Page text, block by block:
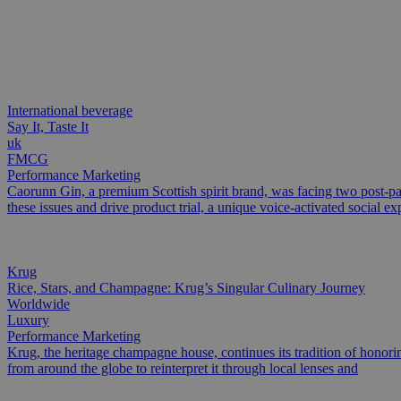
International beverage
Say It, Taste It
uk
FMCG
Performance Marketing
Caorunn Gin, a premium Scottish spirit brand, was facing two post-
these issues and drive product trial, a unique voice-activated social
Krug
Rice, Stars, and Champagne: Krug’s Singular Culinary Journey
Worldwide
Luxury
Performance Marketing
Krug, the heritage champagne house, continues its tradition of
from around the globe to reinterpret it through local lenses and